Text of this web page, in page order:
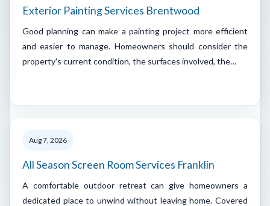
Exterior Painting Services Brentwood
Good planning can make a painting project more efficient
and easier to manage. Homeowners should consider the
property's current condition, the surfaces involved, the…
Aug 7, 2026
All Season Screen Room Services Franklin
A comfortable outdoor retreat can give homeowners a
dedicated place to unwind without leaving home. Covered